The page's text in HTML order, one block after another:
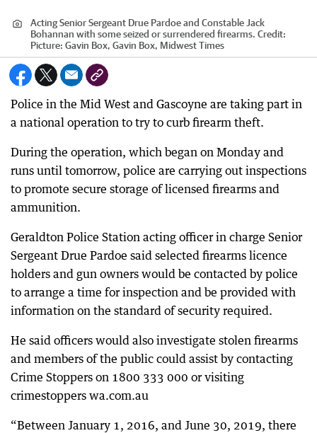
Acting Senior Sergeant Drue Pardoe and Constable Jack
Bohannan with some seized or surrendered firearms. Credit:
Picture: Gavin Box, Gavin Box, Midwest Times
Police in the Mid West and Gascoyne are taking part in
a national operation to try to curb firearm theft.
During the operation, which began on Monday and
runs until tomorrow, police are carrying out inspections
to promote secure storage of licensed firearms and
ammunition.
Geraldton Police Station acting officer in charge Senior
Sergeant Drue Pardoe said selected firearms licence
holders and gun owners would be contacted by police
to arrange a time for inspection and be provided with
information on the standard of security required.
He said officers would also investigate stolen firearms
and members of the public could assist by contacting
Crime Stoppers on 1800 333 000 or visiting
crimestoppers wa.com.au
“Between January 1, 2016, and June 30, 2019, there